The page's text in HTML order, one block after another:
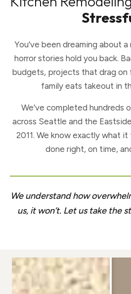
You’ve been dreaming about
horror stories hold you back.
budgets, projects that drag on
family eats takeout in
We’ve completed hundreds
across Seattle and the
2011. We know exactly what
done right, on time,
We understand how
us, it won’t. Let us take the